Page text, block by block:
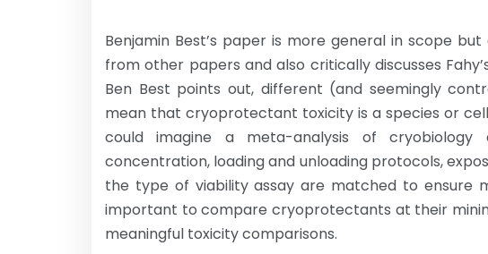
Benjamin Best’s paper is more general in scope
from other papers and also critically discusses
Ben Best points out, different (and seemingly
mean that cryoprotectant toxicity is a species or
could imagine a meta-analysis of
concentration, loading and unloading protocols,
the type of viability assay are matched to ensure
important to compare cryoprotectants at their
meaningful toxicity comparisons.